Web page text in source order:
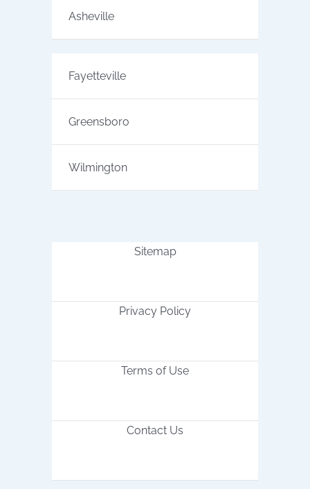
Asheville
Fayetteville
Greensboro
Wilmington
Sitemap
Privacy Policy
Terms of Use
Contact Us